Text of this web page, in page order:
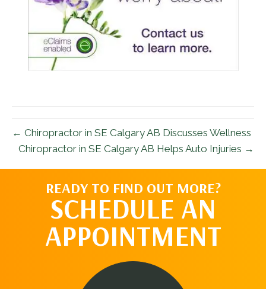
← Chiropractor in SE Calgary AB Discusses Wellness
Chiropractor in SE Calgary AB Helps Auto Injuries →
READY TO FIND OUT MORE?
SCHEDULE AN
APPOINTMENT